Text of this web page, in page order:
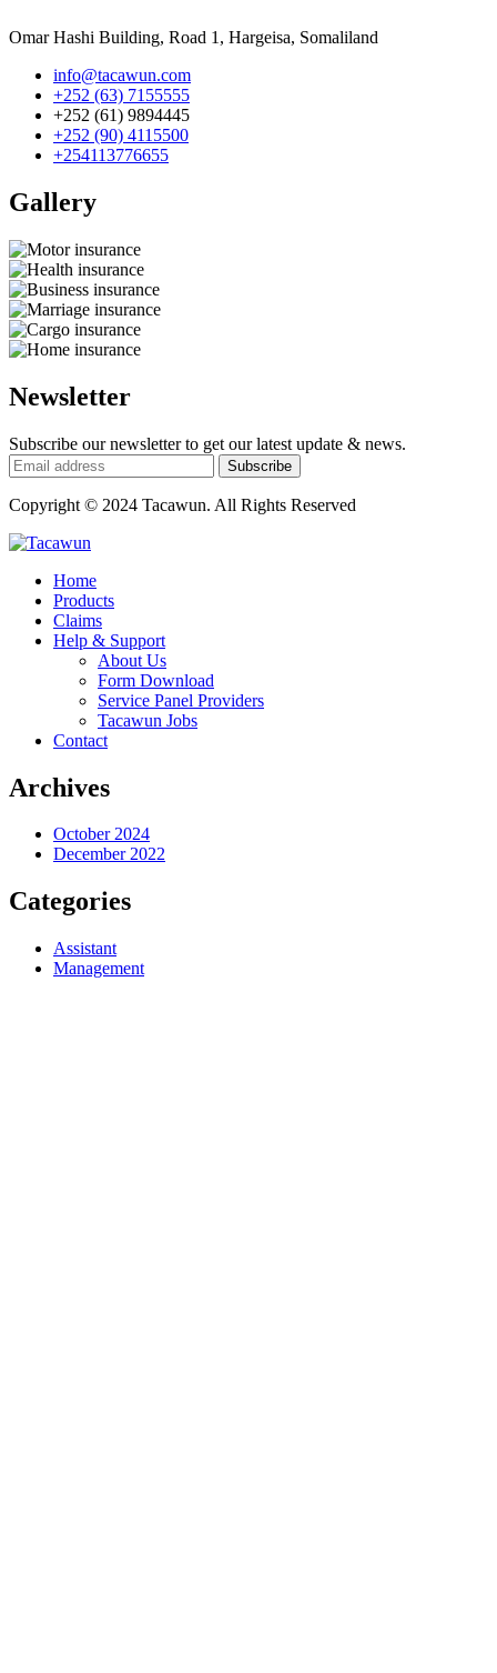
Omar Hashi Building, Road 1, Hargeisa, Somaliland
info@tacawun.com
+252 (63) 7155555
+252 (61) 9894445
+252 (90) 4115500
+254113776655
Gallery​
Newsletter
Subscribe our newsletter to get our latest update & news.
Copyright © 2024 Tacawun. All Rights Reserved
Home
Products
Claims
Help & Support
About Us
Form Download
Service Panel Providers
Tacawun Jobs
Contact
Archives
October 2024
December 2022
Categories
Assistant
Management